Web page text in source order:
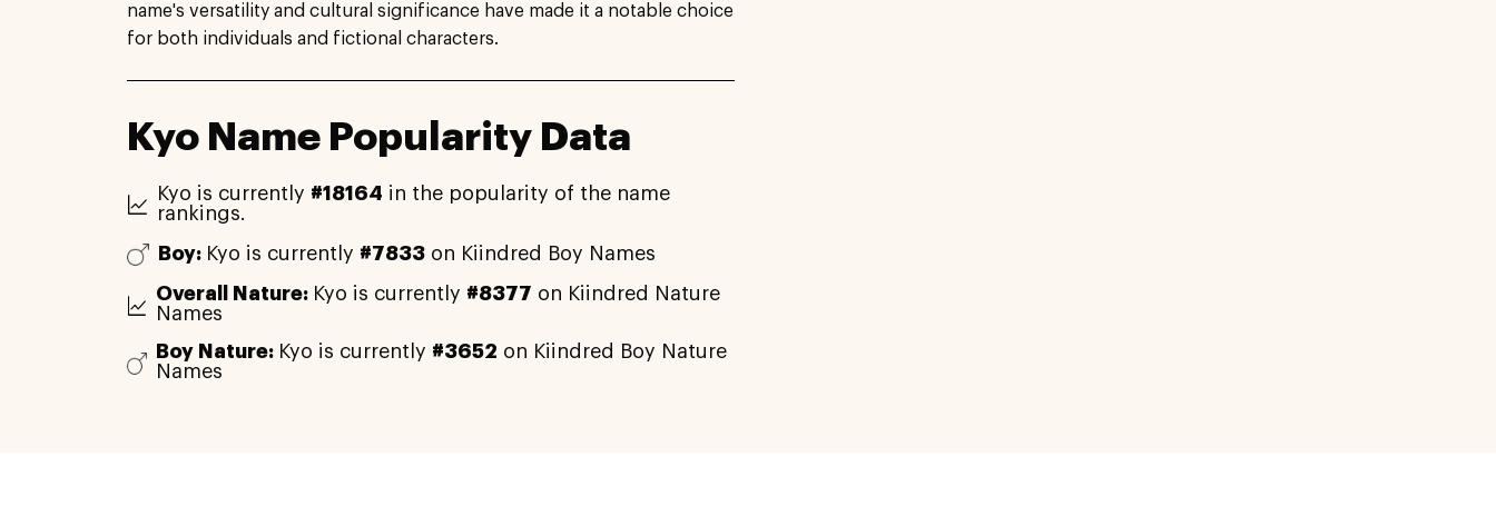
name's versatility and cultural significance have made it a notable choice
for both individuals and fictional characters.
Kyo Name Popularity Data
Kyo is currently #18164 in the popularity of the name
rankings.
Boy: Kyo is currently #7833 on Kiindred Boy Names
Overall Nature: Kyo is currently #8377 on Kiindred Nature
Names
Boy Nature: Kyo is currently #3652 on Kiindred Boy Nature
Names